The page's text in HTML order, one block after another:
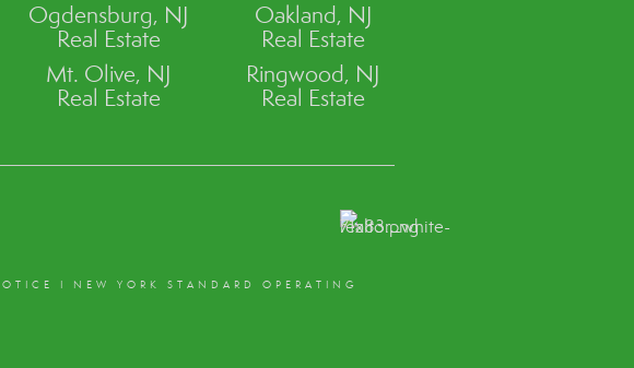
Ogdensburg, NJ
Real Estate
Mt. Olive, NJ
Real Estate
Oakland, NJ
Real Estate
Ringwood, NJ
Real Estate
I
NEW YORK STANDARD OPERATING